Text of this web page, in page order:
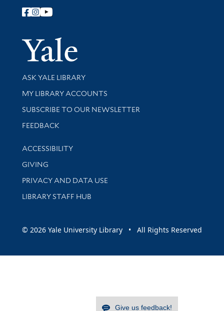
Follow Yale Library
Yale
Library Services
ASK YALE LIBRARY
Get research help and support
MY LIBRARY ACCOUNTS
SUBSCRIBE TO OUR NEWSLETTER
Stay updated with library news and events
FEEDBACK
Library Information
ACCESSIBILITY
GIVING
PRIVACY AND DATA USE
LIBRARY STAFF HUB
© 2026 Yale University Library • All Rights Reserved
Give us feedback!